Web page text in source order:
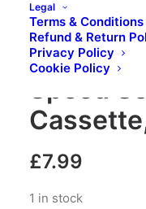
Legal
Terms & Conditions
Refund & Return
Privacy Policy
Cookie Policy
The Gee
Speed
£7.99
1 in stock